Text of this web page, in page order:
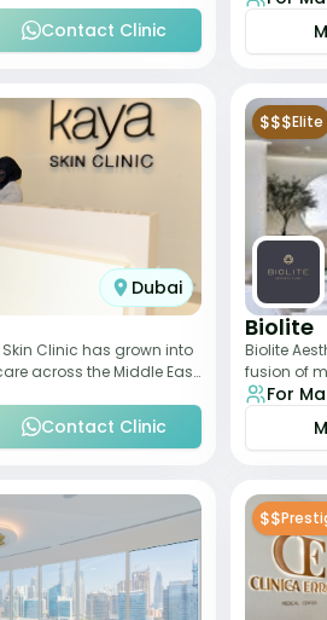
Contact Clinic
Dubai
Skin Clinic has grown into
across the Middle East.
Contact Clinic
$$$Elite
Biolite
Biolite
fusion of
provides
For
$$